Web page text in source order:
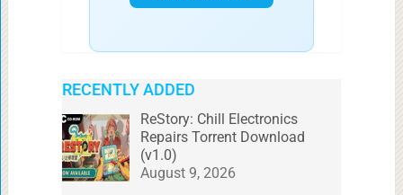
RECENTLY ADDED
ReStory: Chill Electronics
Repairs Torrent Download
(v1.0)
August 9, 2026